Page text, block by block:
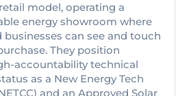
model, operating a
energy showroom where
can see and touch
They position
accountability technical
as a New Energy Tech
and an Approved Solar